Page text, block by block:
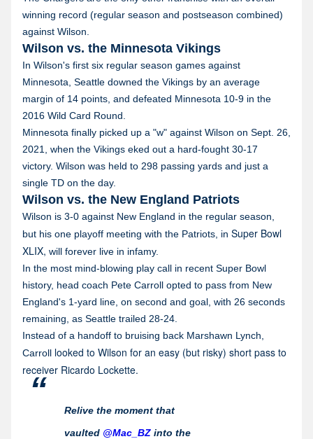
winning record (regular season and postseason combined)
against Wilson.
Wilson vs. the Minnesota Vikings
In Wilson's first six regular season games against
Minnesota, Seattle downed the Vikings by an average
margin of 14 points, and defeated Minnesota 10-9 in the
2016 Wild Card Round.
Minnesota finally picked up a "w" against Wilson on Sept. 26,
2021, when the Vikings eked out a hard-fought 30-17
victory. Wilson was held to 298 passing yards and just a
single TD on the day.
Wilson vs. the New England Patriots
Wilson is 3-0 against New England in the regular season,
but his one playoff meeting with the Patriots, in Super Bowl
XLIX, will forever live in infamy.
In the most mind-blowing play call in recent Super Bowl
history, head coach Pete Carroll opted to pass from New
England's 1-yard line, on second and goal, with 26 seconds
remaining, as Seattle trailed 28-24.
Instead of a handoff to bruising back Marshawn Lynch,
Carroll looked to Wilson for an easy (but risky) short pass to
receiver Ricardo Lockette.
Relive the moment that
vaulted @Mac_BZ into the